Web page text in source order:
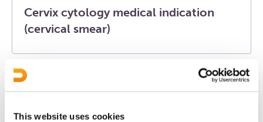
This website uses cookies
Cervix cytology medical indication
(cervical smear)
Diabetes mellitus (DM)